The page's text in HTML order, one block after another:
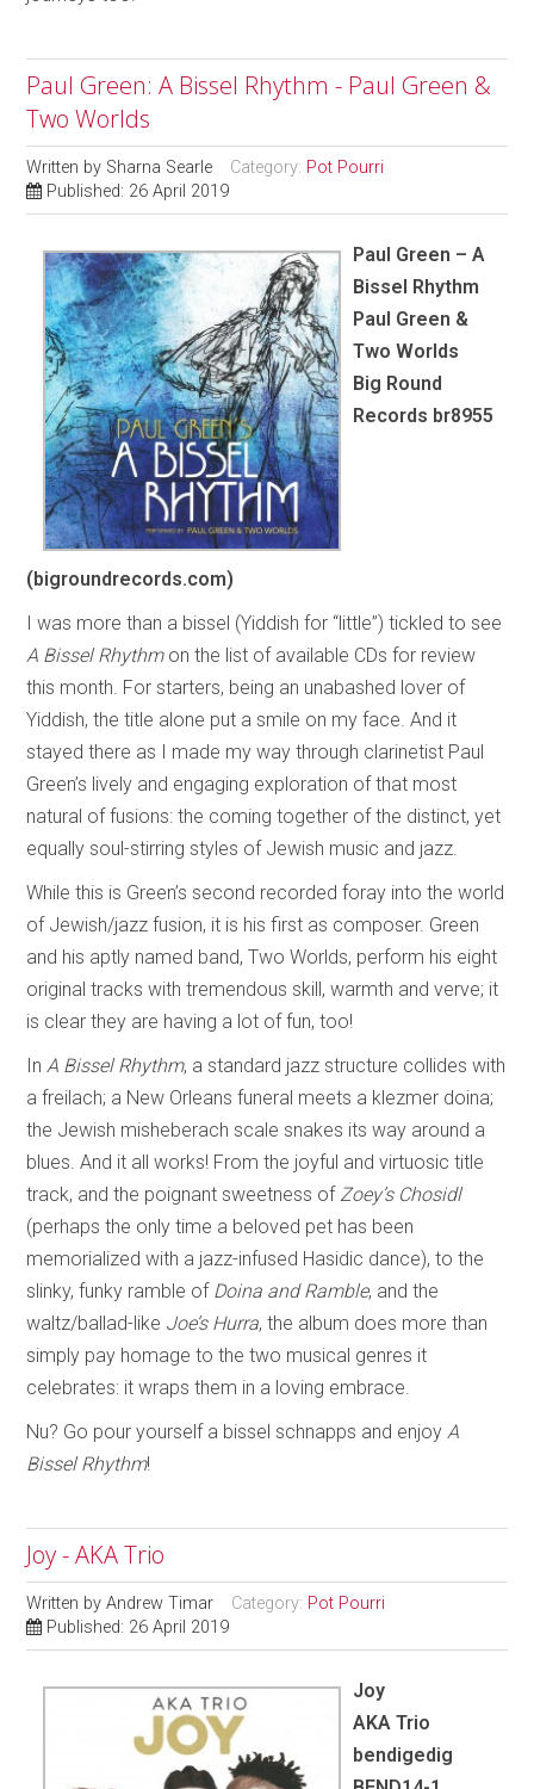
Paul Green: A Bissel Rhythm - Paul Green &
Two Worlds
Written by Sharna Searle Category: Pot Pourri
Published: 26 April 2019
Paul Green – A
Bissel Rhythm
Paul Green &
Two Worlds
Big Round
Records br8955
(bigroundrecords.com)
I was more than a bissel (Yiddish for “little”) tickled to see
A Bissel Rhythmon the list of available CDs for review
this month. For starters, being an unabashed lover of
Yiddish, the title alone put a smile on my face. And it
stayed there as I made my way through clarinetist Paul
Green’s lively and engaging exploration of that most
natural of fusions: the coming together of the distinct, yet
equally soul-stirring styles of Jewish music and jazz.
While this is Green’s second recorded foray into the world
of Jewish/jazz fusion, it is his first as composer. Green
and his aptly named band, Two Worlds, perform his eight
original tracks with tremendous skill, warmth and verve; it
is clear they are having a lot of fun, too!
In A Bissel Rhythm, a standard jazz structure collides with
a freilach; a New Orleans funeral meets a klezmer doina;
the Jewish misheberach scale snakes its way around a
blues. And it all works! From the joyful and virtuosic title
track, and the poignant sweetness of Zoey’s Chosidl
(perhaps the only time a beloved pet has been
memorialized with a jazz-infused Hasidic dance), to the
slinky, funky ramble of Doina and Ramble, and the
waltz/ballad-like Joe’s Hurra, the album does more than
simply pay homage to the two musical genres it
celebrates: it wraps them in a loving embrace.
Nu? Go pour yourself a bissel schnapps and enjoy A
Bissel Rhythm!
Joy - AKA Trio
Written byAndrew Timar Category: Pot Pourri
Published: 26 April 2019
Joy
AKA Trio
bendigedig